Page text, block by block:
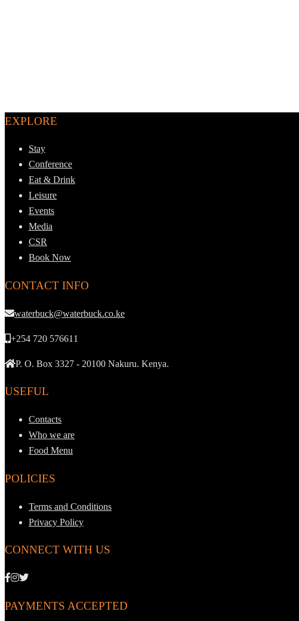
EXPLORE
Stay
Conference
Eat & Drink
Leisure
Events
Media
CSR
Book Now
CONTACT INFO
waterbuck@waterbuck.co.ke
+254 720 576611
P. O. Box 3327 - 20100 Nakuru. Kenya.
USEFUL
Contacts
Who we are
Food Menu
POLICIES
Terms and Conditions
Privacy Policy
CONNECT WITH US
PAYMENTS ACCEPTED